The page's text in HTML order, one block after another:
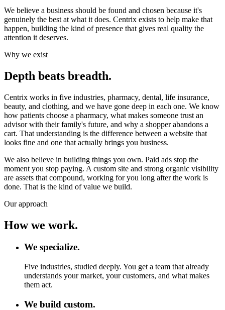
We believe a business should be found and chosen because it's
genuinely the best at what it does. Centrix exists to help make that
happen, building the kind of presence that gives real quality the
attention it deserves.
Why we exist
Depth beats breadth.
Centrix works in five industries, pharmacy, dental, life insurance,
beauty, and clothing, and we have gone deep in each one. We know
how patients choose a pharmacy, what makes someone trust an
advisor with their family's future, and why a shopper abandons a
cart. That understanding is the difference between a website that
looks fine and one that actually brings you business.
We also believe in building things you own. Paid ads stop the
moment you stop paying. A custom site and strong organic visibility
are assets that compound, working for you long after the work is
done. That is the kind of value we build.
Our approach
How we work.
We specialize.
Five industries, studied deeply. You get a team that already
understands your market, your customers, and what makes
them act.
We build custom.